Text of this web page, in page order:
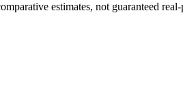
estimates, not guaranteed